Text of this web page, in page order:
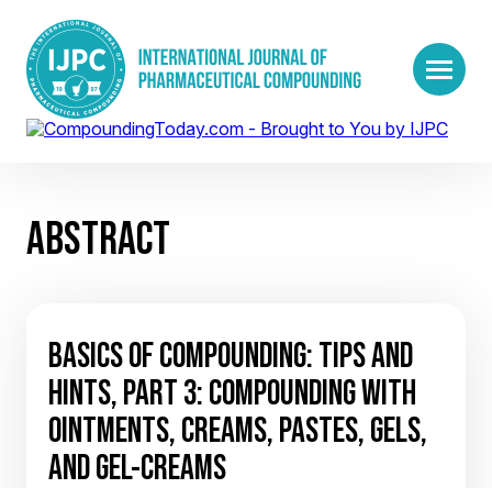
ABSTRACT
BASICS OF COMPOUNDING: TIPS AND
HINTS, PART 3: COMPOUNDING WITH
OINTMENTS, CREAMS, PASTES, GELS,
AND GEL-CREAMS